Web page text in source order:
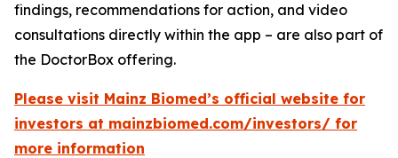
findings, recommendations for action, and video
consultations directly within the app – are also part of
the DoctorBox offering.
Please visit Mainz Biomed’s official website for
investors at mainzbiomed.com/investors/ for
more information